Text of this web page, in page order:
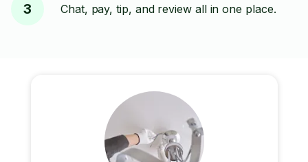
3 Chat, pay, tip, and review all in one place.